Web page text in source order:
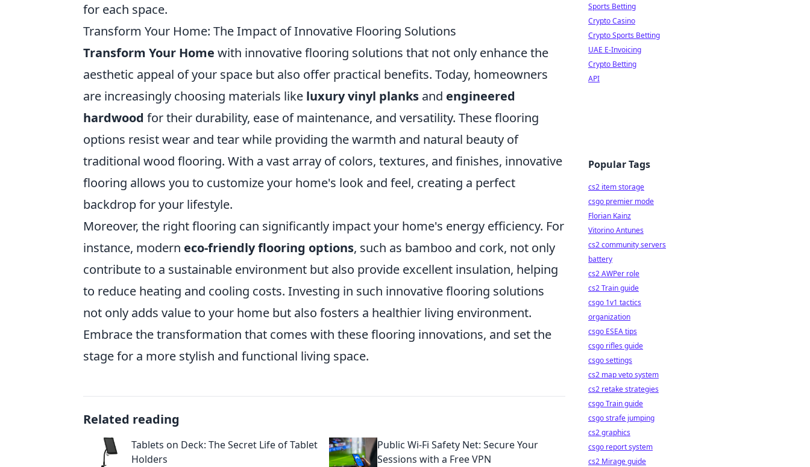
for each space.
Transform Your Home: The Impact of Innovative Flooring Solutions
Transform Your Home with innovative flooring solutions that not only enhance the
aesthetic appeal of your space but also offer practical benefits. Today, homeowners
are increasingly choosing materials like luxury vinyl planks and engineered
hardwood for their durability, ease of maintenance, and versatility. These flooring
options resist wear and tear while providing the warmth and natural beauty of
traditional wood flooring. With a vast array of colors, textures, and finishes, innovative
flooring allows you to customize your home's look and feel, creating a perfect
backdrop for your lifestyle.
Moreover, the right flooring can significantly impact your home's energy efficiency. For
instance, modern eco-friendly flooring options, such as bamboo and cork, not only
contribute to a sustainable environment but also provide excellent insulation, helping
to reduce heating and cooling costs. Investing in such innovative flooring solutions
not only adds value to your home but also fosters a healthier living environment.
Embrace the transformation that comes with these flooring innovations, and set the
stage for a more stylish and functional living space.
Related reading
Tablets on Deck: The Secret Life of Tablet
Holders
Public Wi-Fi Safety Net: Secure Your
Sessions with a Free VPN
Sports Betting
Crypto Casino
Crypto Sports Betting
UAE E-Invoicing
Crypto Betting
API
Popular Tags
cs2 item storage
csgo premier mode
Florian Kainz
Vitorino Antunes
cs2 community servers
battery
cs2 AWPer role
cs2 Train guide
csgo 1v1 tactics
organization
csgo ESEA tips
csgo rifles guide
csgo settings
cs2 map veto system
cs2 retake strategies
csgo Train guide
csgo strafe jumping
cs2 graphics
csgo report system
cs2 Mirage guide